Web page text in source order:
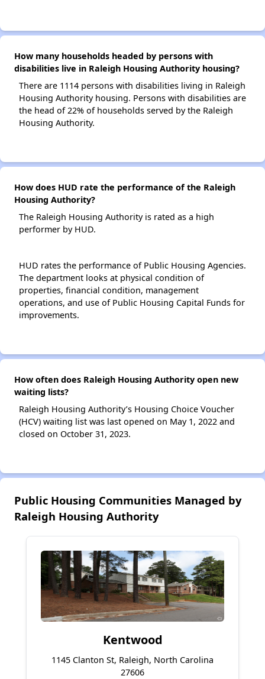
How many households headed by persons with
disabilities live in Raleigh Housing Authority housing?
There are 1114 persons with disabilities living in Raleigh
Housing Authority housing. Persons with disabilities are
the head of 22% of households served by the Raleigh
Housing Authority.
How does HUD rate the performance of the Raleigh
Housing Authority?
The Raleigh Housing Authority is rated as a high
performer by HUD.
HUD rates the performance of Public Housing Agencies.
The department looks at physical condition of
properties, financial condition, management
operations, and use of Public Housing Capital Funds for
improvements.
How often does Raleigh Housing Authority open new
waiting lists?
Raleigh Housing Authority’s Housing Choice Voucher
(HCV) waiting list was last opened on May 1, 2022 and
closed on October 31, 2023.
Public Housing Communities Managed by
Raleigh Housing Authority
Kentwood
1145 Clanton St, Raleigh, North Carolina
27606